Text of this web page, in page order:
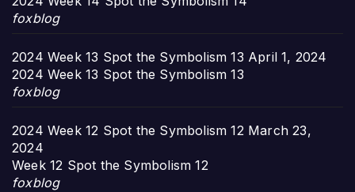
foxblog
2024 Week 13 Spot the Symbolism 13 April 1, 2024
2024 Week 13 Spot the Symbolism 13
foxblog
2024 Week 12 Spot the Symbolism 12 March 23,
2024
Week 12 Spot the Symbolism 12
foxblog